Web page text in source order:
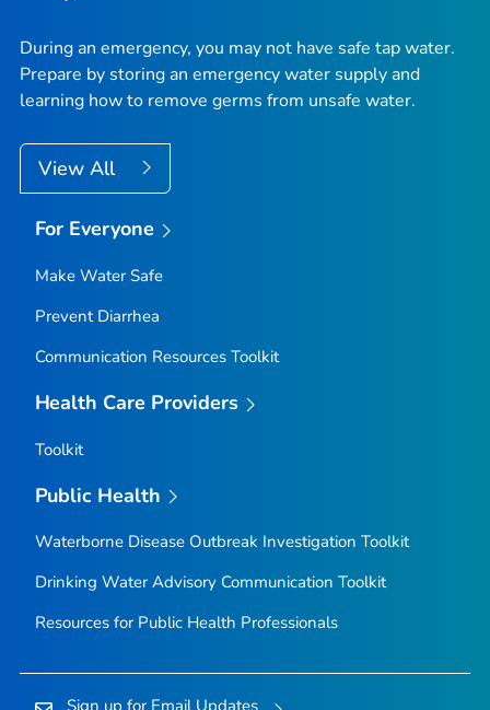
During an emergency, you may not have safe tap water.
Prepare by storing an emergency water supply and
learning how to remove germs from unsafe water.
View All
For Everyone
Make Water Safe
Prevent Diarrhea
Communication Resources Toolkit
Health Care Providers
Toolkit
Public Health
Waterborne Disease Outbreak Investigation Toolkit
Drinking Water Advisory Communication Toolkit
Resources for Public Health Professionals